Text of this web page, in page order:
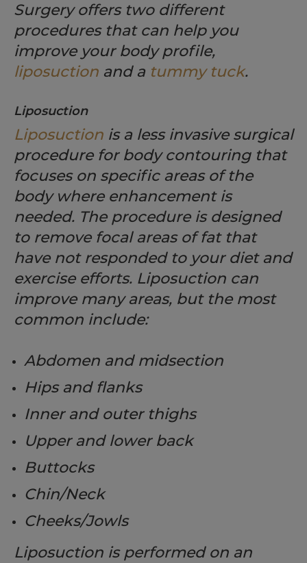
Surgery offers two different
procedures that can help you
improve your body profile,
liposuction and a tummy tuck.
Liposuction
Liposuction is a less invasive surgical
procedure for body contouring that
focuses on specific areas of the
body where enhancement is
needed. The procedure is designed
to remove focal areas of fat that
have not responded to your diet and
exercise efforts. Liposuction can
improve many areas, but the most
common include:
Abdomen and midsection
Hips and flanks
Inner and outer thighs
Upper and lower back
Buttocks
Chin/Neck
Cheeks/Jowls
Liposuction is performed on an